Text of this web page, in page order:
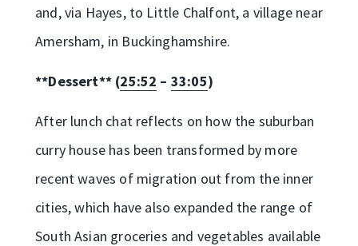
and, via Hayes, to Little Chalfont, a village near
Amersham, in Buckinghamshire.
**Dessert** (25:52 – 33:05)
After lunch chat reflects on how the suburban
curry house has been transformed by more
recent waves of migration out from the inner
cities, which have also expanded the range of
South Asian groceries and vegetables available